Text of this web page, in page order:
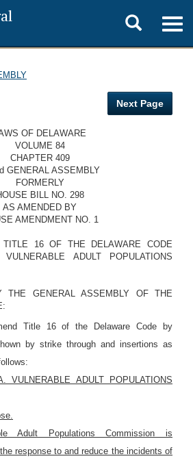
Toggle
search
Next Page
OF DELAWARE
VOLUME 84
CHAPTER 409
GENERAL ASSEMBLY
FORMERLY
BILL NO. 298
AS AMENDED BY
AMENDMENT NO. 1
16 OF THE DELAWARE CODE
ADULT POPULATIONS
GENERAL ASSEMBLY OF THE
Title 16 of the Delaware Code by
by strike through and insertions as
VULNERABLE ADULT POPULATIONS
Adult Populations Commission is
response to and reduce the incidents of